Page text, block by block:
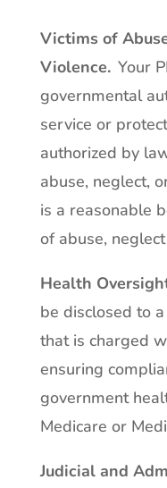
Victims of
Violence.Your
governmental
service or
authorized by
abuse, neglect,
is a reasonable
of abuse,
Health
be disclosed to
that is charged
ensuring
government
Medicare or
Judicial and